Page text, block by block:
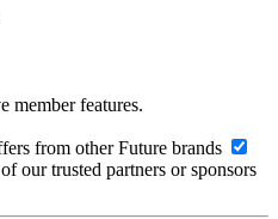
member features.
from other Future brands
our trusted partners or sponsors